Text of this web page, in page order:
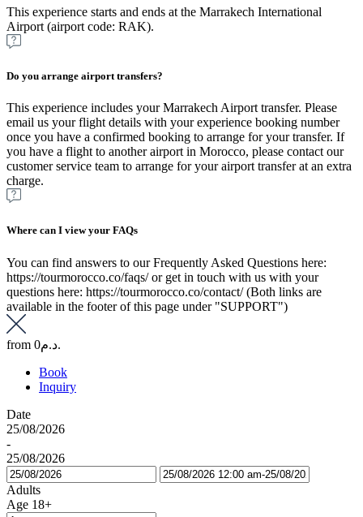
This experience starts and ends at the Marrakech International
Airport (airport code: RAK).
Do you arrange airport transfers?
This experience includes your Marrakech Airport transfer. Please
email us your flight details with your experience booking number
once you have a confirmed booking to arrange for your transfer. If
you have a flight to another airport in Morocco, please contact our
customer service team to arrange for your airport transfer at an extra
charge.
Where can I view your FAQs
You can find answers to our Frequently Asked Questions here:
https://tourmorocco.co/faqs/ or get in touch with us with your
questions here: https://tourmorocco.co/contact/ (Both links are
available in the footer of this page under "SUPPORT")
from
0د.م.
Book
Inquiry
Date
25/08/2026
-
25/08/2026
Adults
Age 18+